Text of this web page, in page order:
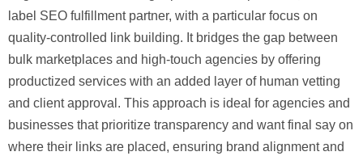
label SEO fulfillment partner, with a particular focus on
quality-controlled link building. It bridges the gap between
bulk marketplaces and high-touch agencies by offering
productized services with an added layer of human vetting
and client approval. This approach is ideal for agencies and
businesses that prioritize transparency and want final say on
where their links are placed, ensuring brand alignment and